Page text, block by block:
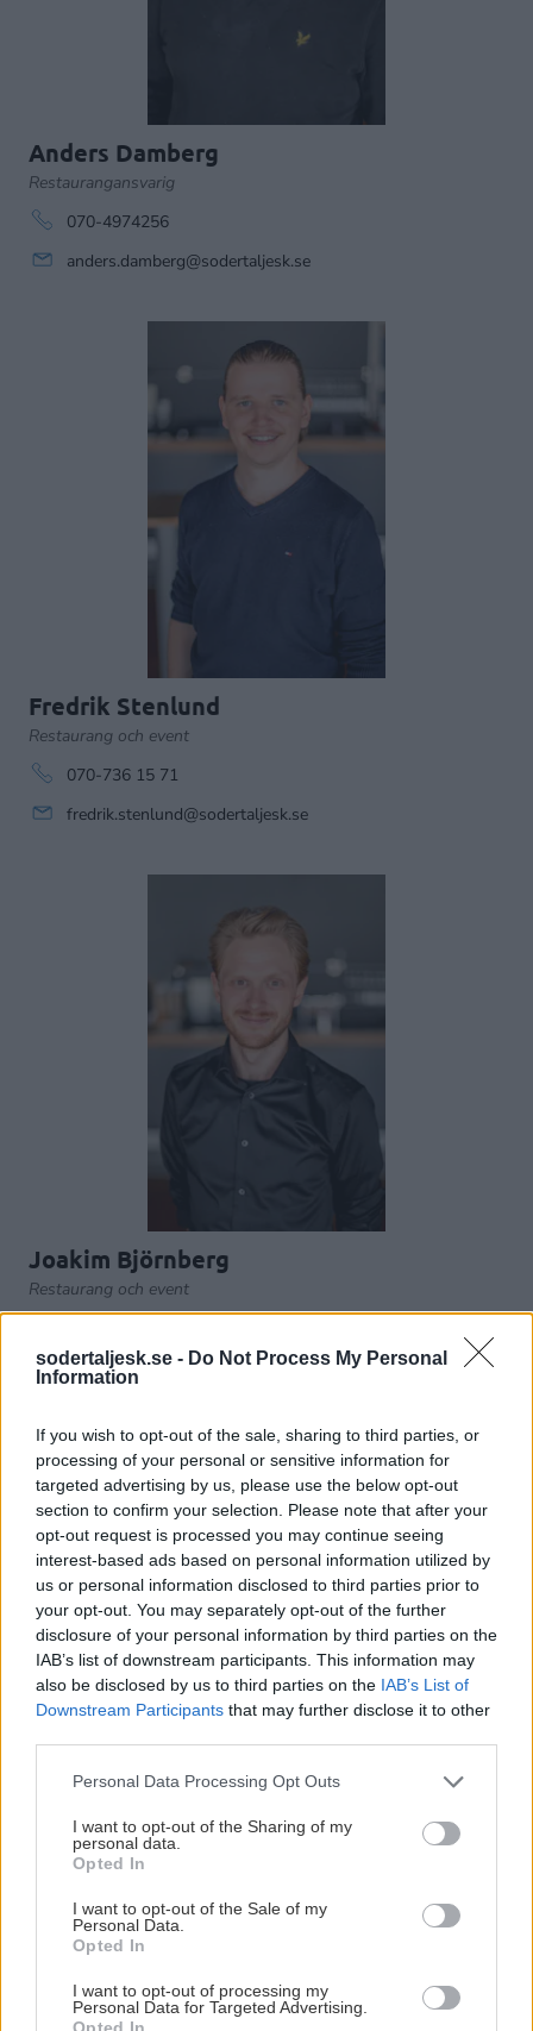
sodertaljesk.se - Do Not Process My Personal
Information
If you wish to opt-out of the sale, sharing to third parties, or
processing of your personal or sensitive information for
targeted advertising by us, please use the below opt-out
section to confirm your selection. Please note that after your
opt-out request is processed you may continue seeing
interest-based ads based on personal information utilized by
us or personal information disclosed to third parties prior to
your opt-out. You may separately opt-out of the further
disclosure of your personal information by third parties on the
IAB’s list of downstream participants. This information may
also be disclosed by us to third parties on the IAB’s List of
Downstream Participants that may further disclose it to other
Please note that this website/app uses one or more Google
not limited to your visit or usage behaviour. You may click to
grant or deny consent to Google and its third-party tags to
use your data for below specified purposes in below Google
consent section.
Personal Data Processing Opt Outs
I want to opt-out of the Sharing of my
personal data.
Opted In
I want to opt-out of the Sale of my
Personal Data.
Opted In
I want to opt-out of processing my
Personal Data for Targeted Advertising.
Opted In
Anders Damberg
Restaurangansvarig
070-4974256
anders.damberg@sodertaljesk.se
Fredrik Stenlund
Restaurang och event
070-736 15 71
fredrik.stenlund@sodertaljesk.se
Joakim Björnberg
Restaurang och event
ARENA
Mattias Lundin
Arenachef
076-492 74 90
mattias.lundin@sodertaljesk.se